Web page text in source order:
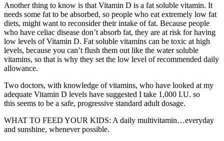
Another thing to know is that Vitamin D is a fat soluble vitamin. It
needs some fat to be absorbed, so people who eat extremely low fat
diets, might want to reconsider their intake of fat. Because people
who have celiac disease don’t absorb fat, they are at risk for having
low levels of Vitamin D. Fat soluble vitamins can be toxic at high
levels, because you can’t flush them out like the water soluble
vitamins, so that is why they set the low level of recommended daily
allowance.
Two doctors, with knowledge of vitamins, who have looked at my
adequate Vitamin D levels have suggested I take 1,000 I.U. so
this seems to be a safe, progressive standard adult dosage.
WHAT TO FEED YOUR KIDS: A daily multivitamin…everyday
and sunshine, whenever possible.